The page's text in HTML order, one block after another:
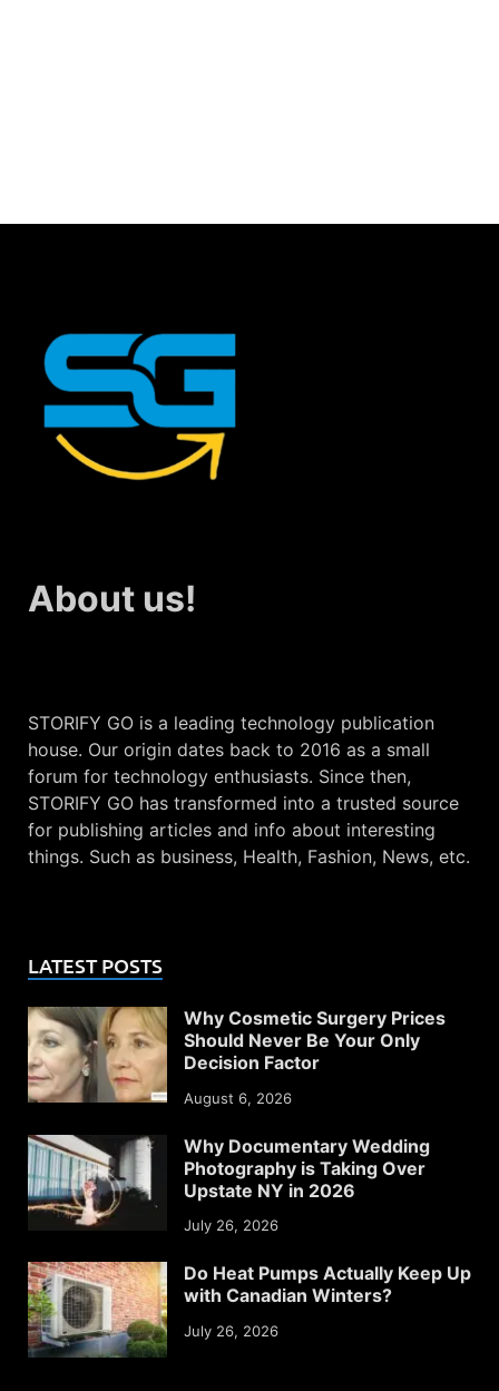
About us!
STORIFY GO is a leading technology publication
house. Our origin dates back to 2016 as a small
forum for technology enthusiasts. Since then,
STORIFY GO has transformed into a trusted source
for publishing articles and info about interesting
things. Such as business, Health, Fashion, News, etc.
LATEST POSTS
Why Cosmetic Surgery Prices
Should Never Be Your Only
Decision Factor
August 6, 2026
Why Documentary Wedding
Photography is Taking Over
Upstate NY in 2026
July 26, 2026
Do Heat Pumps Actually Keep Up
with Canadian Winters?
July 26, 2026